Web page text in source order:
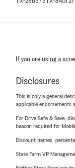
If you are using a
Disclosures
This is only a general
applicable endorsements
For Drive Safe & Save,
beacon required for
Discount names,
State Farm VP